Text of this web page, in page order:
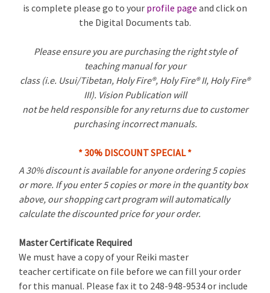
is complete please go to your profile page and click on
the Digital Documents tab.
Please ensure you are purchasing the right style of
teaching manual for your
class (i.e. Usui/Tibetan, Holy Fire®, Holy Fire® II, Holy Fire®
III). Vision Publication will
not be held responsible for any returns due to customer
purchasing incorrect manuals.
* 30% DISCOUNT SPECIAL *
A 30% discount is available for anyone ordering 5 copies
or more. If you enter 5 copies or more in the quantity box
above, our shopping cart program will automatically
calculate the discounted price for your order.
Master Certificate Required
We must have a copy of your Reiki master
teacher certificate on file before we can fill your order
for this manual. Please fax it to 248-948-9534 or include